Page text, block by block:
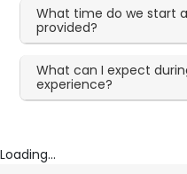
What time do we start
provided?
What can I expect
experience?
Loading...